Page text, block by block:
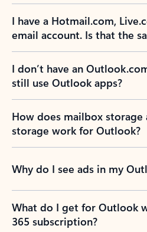
I have a Hotmail.com,
email account. Is that the
I don’t have an
still use Outlook apps?
How does mailbox
storage work for Outlook?
Why do I see ads in my
What do I get for Outlook
365 subscription?